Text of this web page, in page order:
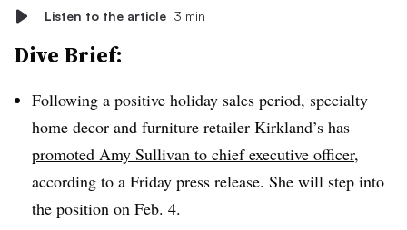
Listen to the article 3 min
Dive Brief:
Following a positive holiday sales period, specialty
home decor and furniture retailer Kirkland’s has
promoted Amy Sullivan to chief executive officer,
according to a Friday press release. She will step into
the position on Feb. 4.